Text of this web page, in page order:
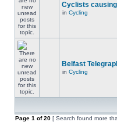
Cyclists
in Cycling
Belfast
in Cycling
Page 1 of20 [ Search found more